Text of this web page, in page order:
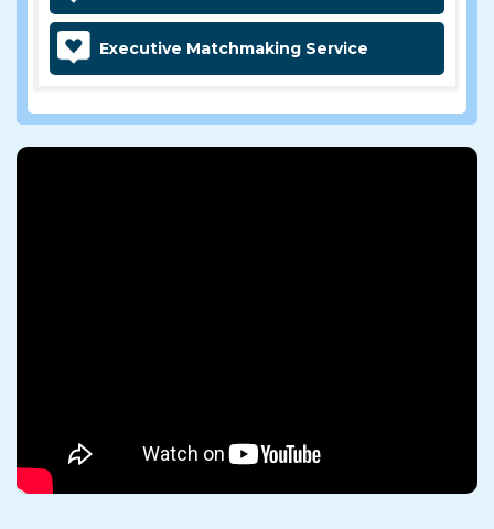
Executive Matchmaking Service